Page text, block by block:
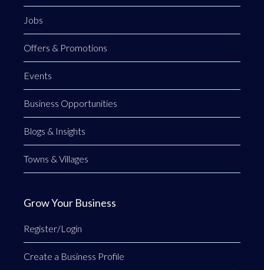
Jobs
Offers & Promotions
Events
Business Opportunities
Blogs & Insights
Towns & Villages
Grow Your Business
Register/Login
Create a Business Profile